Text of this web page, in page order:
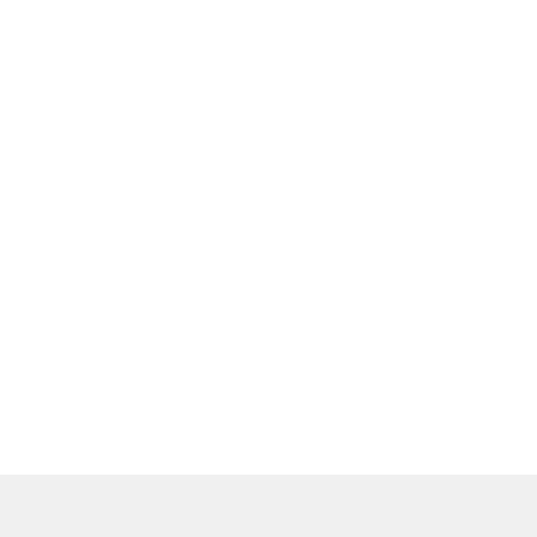
Her work is represented in 'A Picture Story', a project
in many group exhibitions including the Robert Holmes à
her younger sisters, Annie and Susan; and also her older
patterns of individual fine dots, reflecting their story and